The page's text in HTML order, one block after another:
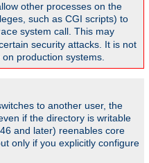
other processes on the
such as CGI scripts) to
system call. This may
security attacks. It is not
production systems.
to another user, the
if the directory is writable
and later) reenables core
only if you explicitly configure